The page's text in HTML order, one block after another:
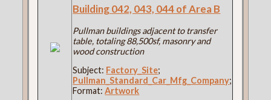
Building 042, 043, 044 of Area B
Pullman buildings adjacent to transfer
table, totaling 88,500sf, masonry and
wood construction
Subject: Factory_Site;
Pullman_Standard_Car_Mfg_Company;
Format:Artwork